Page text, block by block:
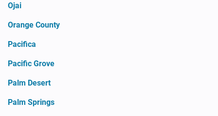
Ojai
Orange County
Pacifica
Pacific Grove
Palm Desert
Palm Springs